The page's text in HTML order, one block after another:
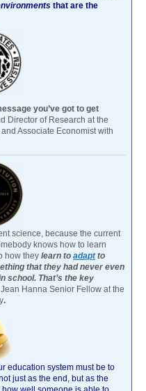
that are the
you’ve got to get
Director of Research at the
Associate Economist with
science, because the current
knows how to learn
how they learn to adaptto
that they had never even
school. That’s the key
Hanna Senior Fellow at the
.
education system must be to
just as the end, but as the